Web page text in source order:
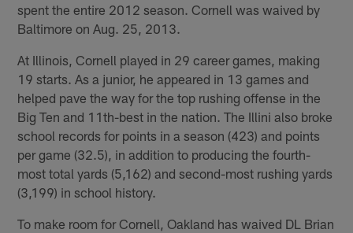
spent the entire 2012 season. Cornell was waived by
Baltimore on Aug. 25, 2013.
At Illinois, Cornell played in 29 career games, making
19 starts. As a junior, he appeared in 13 games and
helped pave the way for the top rushing offense in the
Big Ten and 11th-best in the nation. The Illini also broke
school records for points in a season (423) and points
per game (32.5), in addition to producing the fourth-
most total yards (5,162) and second-most rushing yards
(3,199) in school history.
To make room for Cornell, Oakland has waived DL Brian